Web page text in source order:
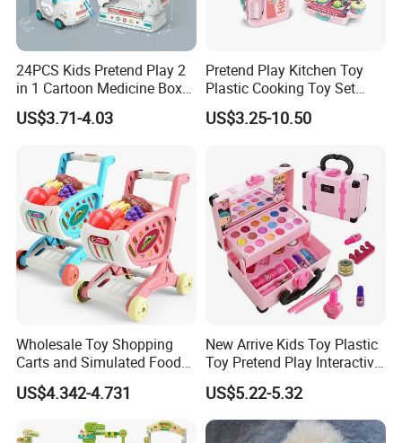
24PCS Kids Pretend Play 2
in 1 Cartoon Medicine Box
Hospital Ambulance
Suitcase Doctor Toys
US$3.71-4.03
Pretend Play Kitchen Toy
Plastic Cooking Toy Set
Kids Toy Kitchen
US$3.25-10.50
Wholesale Toy Shopping
Carts and Simulated Food
Kids Toys
US$4.342-4.731
New Arrive Kids Toy Plastic
Toy Pretend Play Interactive
Imaginative Creative Girl
ODM/OEM DIY Toy Mini
Makeup Kit Set with Beauty
Carry Case Toys for Children
US$5.22-5.32